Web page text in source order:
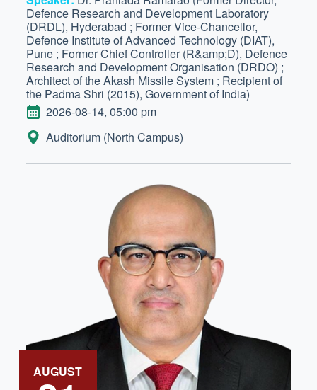
Defence Research and Development Laboratory
(DRDL), Hyderabad ; Former Vice-Chancellor,
Defence Institute of Advanced Technology (DIAT),
Pune ; Former Chief Controller (R&amp;D), Defence
Research and Development Organisation (DRDO) ;
Architect of the Akash Missile System ; Recipient of
the Padma Shri (2015), Government of India)
DATE2026-08-14, 05:00 pm
LOCATION:
Auditorium (North Campus)
AUGUST